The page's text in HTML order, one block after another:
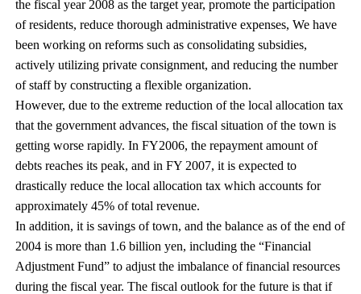
the fiscal year 2008 as the target year, promote the participation
of residents, reduce thorough administrative expenses, We have
been working on reforms such as consolidating subsidies,
actively utilizing private consignment, and reducing the number
of staff by constructing a flexible organization.
However, due to the extreme reduction of the local allocation tax
that the government advances, the fiscal situation of the town is
getting worse rapidly. In FY2006, the repayment amount of
debts reaches its peak, and in FY 2007, it is expected to
drastically reduce the local allocation tax which accounts for
approximately 45% of total revenue.
In addition, it is savings of town, and the balance as of the end of
2004 is more than 1.6 billion yen, including the “Financial
Adjustment Fund” to adjust the imbalance of financial resources
during the fiscal year. The fiscal outlook for the future is that if